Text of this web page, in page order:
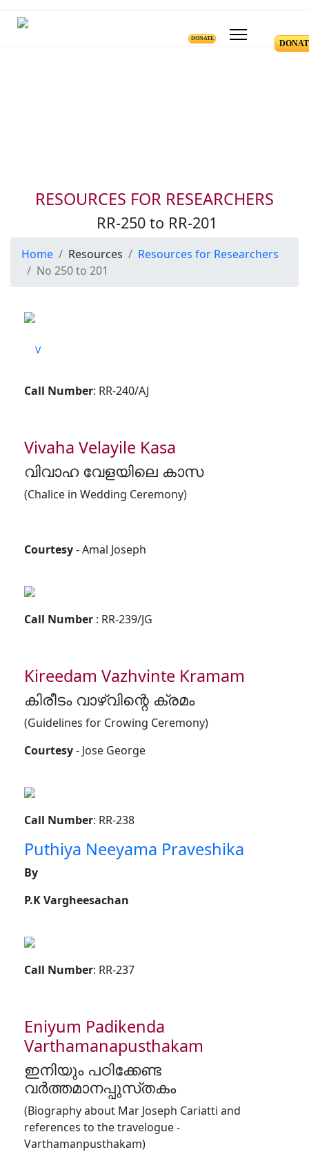
DONATE
RESOURCES FOR RESEARCHERS
RR-250 to RR-201
Home Resources
Resources for Researchers
No 250 to 201
V
Call Number: RR-240/AJ
Vivaha Velayile Kasa
വിവാഹ വേളയിലെ കാസ
(Chalice in Wedding Ceremony)
Courtesy- Amal Joseph
Call Number : RR-239/JG
Kireedam Vazhvinte Kramam
കിരീടം വാഴ്വിന്റെ ക്രമം
(Guidelines for Crowing Ceremony)
Courtesy- Jose George
Call Number: RR-238
Puthiya Neeyama Praveshika
By
P.K Vargheesachan
Call Number: RR-237
Eniyum Padikenda
Varthamanapusthakam
ഇനിയും പഠിക്കേണ്ട
വർത്തമാനപ്പുസ്‌തകം
(Biography about Mar Joseph Cariatti and
references to the travelogue -
Varthamanpusthakam)